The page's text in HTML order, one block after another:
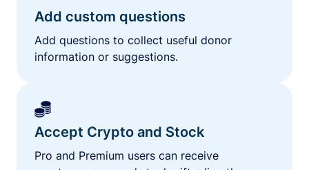
Add custom questions
Add questions to collect useful donor
information or suggestions.
Accept Crypto and Stock
Pro and Premium users can receive